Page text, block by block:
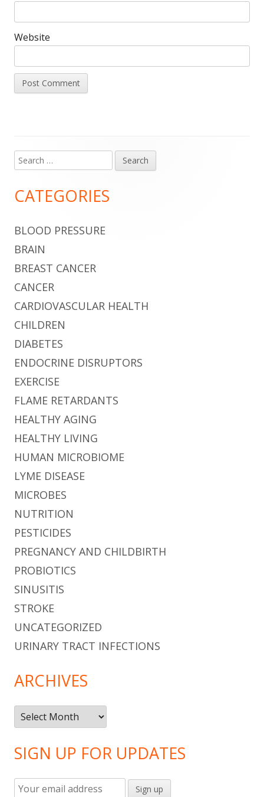
Website
Main
Sidebar
Search
for:
CATEGORIES
BLOOD PRESSURE
BRAIN
BREAST CANCER
CANCER
CARDIOVASCULAR HEALTH
CHILDREN
DIABETES
ENDOCRINE DISRUPTORS
EXERCISE
FLAME RETARDANTS
HEALTHY AGING
HEALTHY LIVING
HUMAN MICROBIOME
LYME DISEASE
MICROBES
NUTRITION
PESTICIDES
PREGNANCY AND CHILDBIRTH
PROBIOTICS
SINUSITIS
STROKE
UNCATEGORIZED
URINARY TRACT INFECTIONS
ARCHIVES
Archives
SIGN UP FOR UPDATES